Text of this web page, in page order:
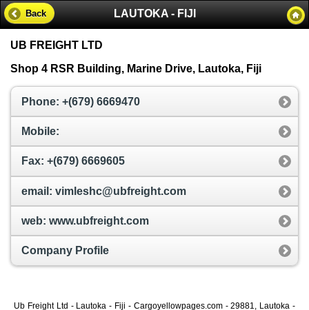
LAUTOKA - FIJI
Back
UB FREIGHT LTD
Shop 4 RSR Building, Marine Drive, Lautoka, Fiji
Phone: +(679) 6669470
Mobile:
Fax: +(679) 6669605
email: vimleshc@ubfreight.com
web: www.ubfreight.com
Company Profile
Ub Freight Ltd - Lautoka - Fiji - Cargoyellowpages.com - 29881, Lautoka -